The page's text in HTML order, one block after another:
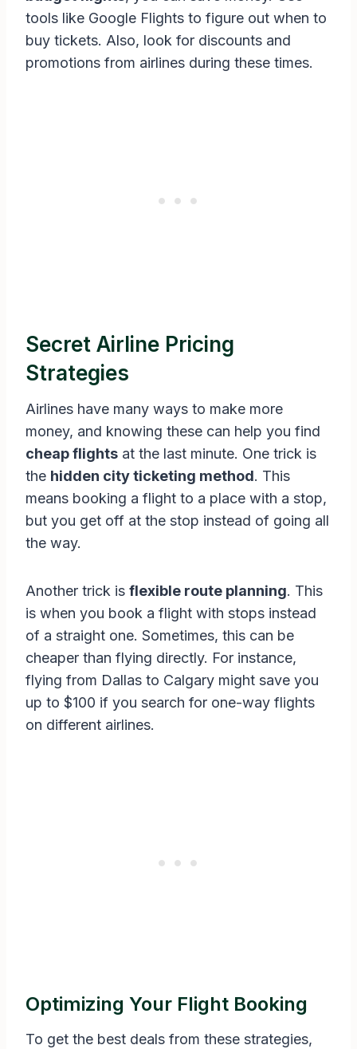
tools like Google Flights to figure out when to
buy tickets. Also, look for discounts and
promotions from airlines during these times.
Secret Airline Pricing
Strategies
Airlines have many ways to make more
money, and knowing these can help you find
cheap flights at the last minute. One trick is
the hidden city ticketing method. This
means booking a flight to a place with a stop,
but you get off at the stop instead of going all
the way.
Another trick is flexible route planning. This
is when you book a flight with stops instead
of a straight one. Sometimes, this can be
cheaper than flying directly. For instance,
flying from Dallas to Calgary might save you
up to $100 if you search for one-way flights
on different airlines.
Optimizing Your Flight Booking
To get the best deals from these strategies,